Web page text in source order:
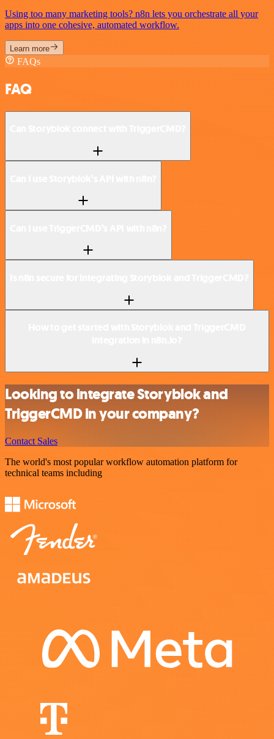
Using too many marketing tools? n8n lets you orchestrate all your
apps into one cohesive, automated workflow.
Learn more
FAQs
FAQ
Looking to integrate Storyblok and
TriggerCMD in your company?
Contact Sales
The world's most popular workflow automation platform for
technical teams including